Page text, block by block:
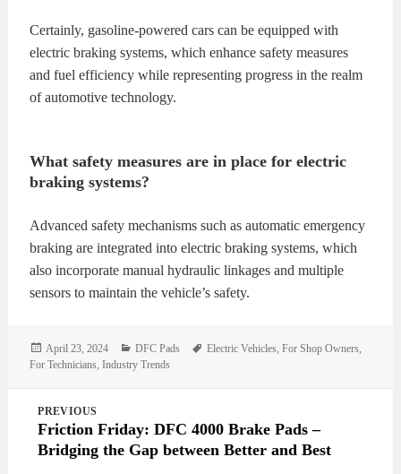
Certainly, gasoline-powered cars can be equipped with
electric braking systems, which enhance safety measures
and fuel efficiency while representing progress in the realm
of automotive technology.
What safety measures are in place for electric
braking systems?
Advanced safety mechanisms such as automatic emergency
braking are integrated into electric braking systems, which
also incorporate manual hydraulic linkages and multiple
sensors to maintain the vehicle’s safety.
Posted
on
April 23, 2024 Categories
DFC Pads Tags
Electric Vehicles,For Shop Owners,
For Technicians,Industry Trends
navigation
PREVIOUS
Friction Friday: DFC 4000 Brake Pads –
Bridging the Gap between Better and Best